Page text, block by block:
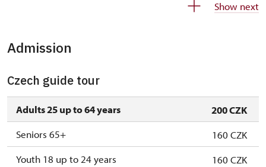
26. 10.-30. 10.
Show next
Admission
Czech guide tour
Adults 25 up to 64 years
200 CZK
Seniors 65+
160 CZK
Youth 18 up to 24 years
160 CZK